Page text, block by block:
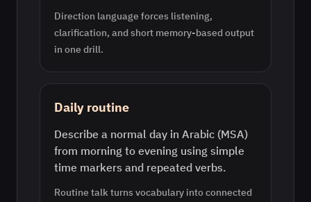
Direction language forces listening,
clarification, and short memory-based output
in one drill.
Daily routine
Describe a normal day in Arabic (MSA)
from morning to evening using simple
time markers and repeated verbs.
Routine talk turns vocabulary into connected